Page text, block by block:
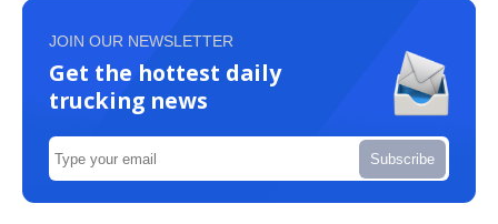
JOIN OUR NEWSLETTER
Get the hottest daily
trucking news